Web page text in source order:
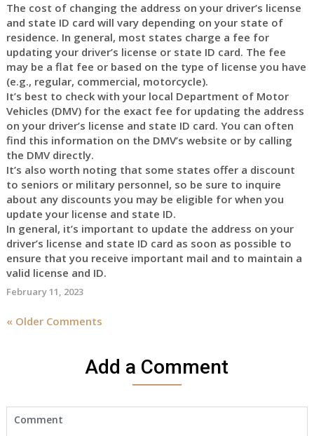
The cost of changing the address on your driver’s license
and state ID card will vary depending on your state of
residence. In general, most states charge a fee for
updating your driver’s license or state ID card. The fee
may be a flat fee or based on the type of license you have
(e.g., regular, commercial, motorcycle).
It’s best to check with your local Department of Motor
Vehicles (DMV) for the exact fee for updating the address
on your driver’s license and state ID card. You can often
find this information on the DMV’s website or by calling
the DMV directly.
It’s also worth noting that some states offer a discount
to seniors or military personnel, so be sure to inquire
about any discounts you may be eligible for when you
update your license and state ID.
In general, it’s important to update the address on your
driver’s license and state ID card as soon as possible to
ensure that you receive important mail and to maintain a
valid license and ID.
February 11, 2023
« Older Comments
Add a Comment